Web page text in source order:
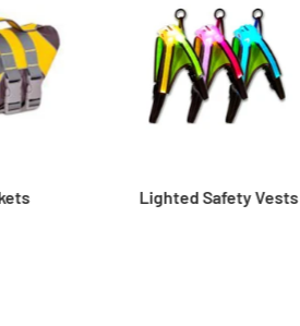
Lighted Safety Vests